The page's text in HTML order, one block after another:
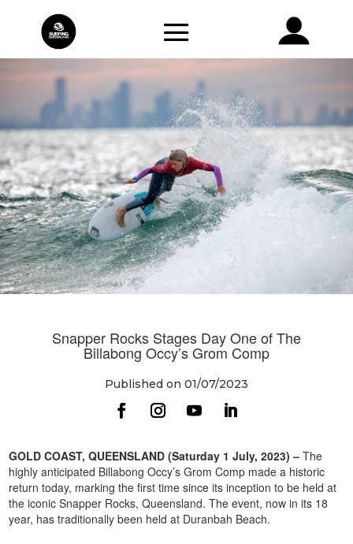
Snapper Rocks Stages Day One of The
Billabong Occy’s Grom Comp
Published on 01/07/2023
GOLD COAST, QUEENSLAND (Saturday 1 July, 2023) –The
highly anticipated Billabong Occy’s Grom Comp made a historic
return today, marking the first time since its inception to be held at
the iconic Snapper Rocks, Queensland. The event, now in its 18
year, has traditionally been held at Duranbah Beach.